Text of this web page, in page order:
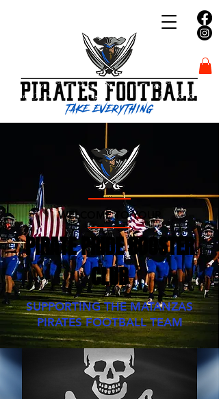
WELCOME TO YOUR
PIRATE PRIDE BOOSTER
CLUB
SUPPORTING THE MATANZAS
PIRATES FOOTBALL TEAM